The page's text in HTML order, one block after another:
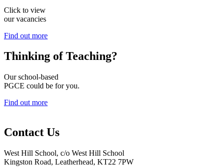
Click to view
our vacancies
Find out more
Thinking ofTeaching?
Our school-based
PGCE could be for you.
Find out more
Contact Us
West Hill School, c/o West Hill School
Kingston Road, Leatherhead, KT22 7PW